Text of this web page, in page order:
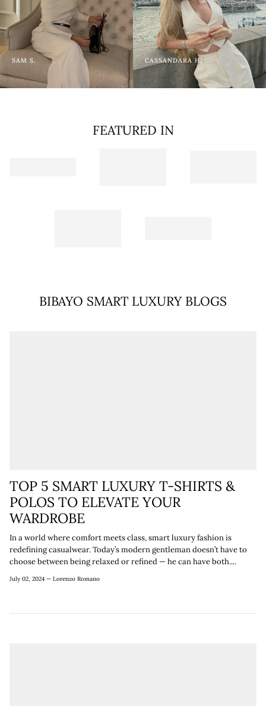
SAM S. CASSANDARA H.
FEATURED IN
BIBAYO SMART LUXURY BLOGS
TOP 5 SMART LUXURY T-SHIRTS &
POLOS TO ELEVATE YOUR
WARDROBE
In a world where comfort meets class, smart luxury fashion is
redefining casualwear. Today’s modern gentleman doesn’t have to
choose between being relaxed or refined — he can have both....
July 02, 2024 — Lorenzo Romano